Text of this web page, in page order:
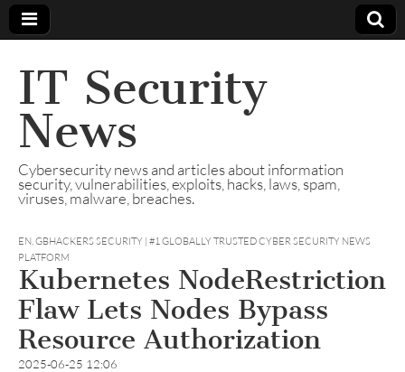
IT Security
News
Cybersecurity news and articles about information
security, vulnerabilities, exploits, hacks, laws, spam,
viruses, malware, breaches.
EN,GBHACKERS SECURITY | #1 GLOBALLY TRUSTED CYBER SECURITY NEWS
PLATFORM
Kubernetes NodeRestriction
Flaw Lets Nodes Bypass
Resource Authorization
2025-06-25 12:06